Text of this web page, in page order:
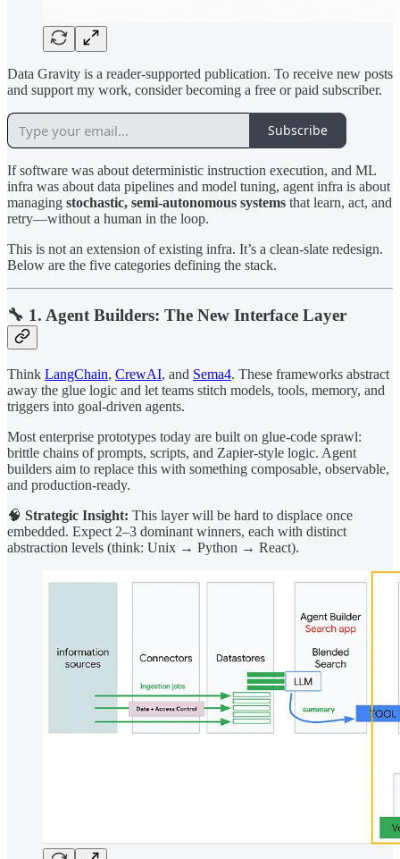
Data Gravity is a reader-supported publication. To receive new posts
and support my work, consider becoming a free or paid subscriber.
Subscribe
If software was about deterministic instruction execution, and ML
infra was about data pipelines and model tuning, agent infra is about
managing stochastic, semi-autonomous systems that learn, act, and
retry—without a human in the loop.
This is not an extension of existing infra. It’s a clean-slate redesign.
Below are the five categories defining the stack.
🔧 1. Agent Builders: The New Interface Layer
Think LangChain, CrewAI, and Sema4. These frameworks abstract
away the glue logic and let teams stitch models, tools, memory, and
triggers into goal-driven agents.
Most enterprise prototypes today are built on glue-code sprawl:
brittle chains of prompts, scripts, and Zapier-style logic. Agent
builders aim to replace this with something composable, observable,
and production-ready.
🧠 Strategic Insight: This layer will be hard to displace once
embedded. Expect 2–3 dominant winners, each with distinct
abstraction levels (think: Unix → Python → React).